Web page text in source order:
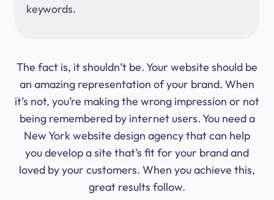
keywords.
The fact is, it shouldn’t be. Your website should be
an amazing representation of your brand. When
it’s not, you’re making the wrong impression or not
being remembered by internet users. You need a
New York website design agency that can help
you develop a site that’s fit for your brand and
loved by your customers. When you achieve this,
great results follow.